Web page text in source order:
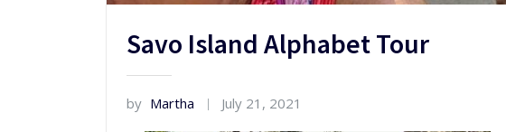
Savo Island Alphabet Tour
by Martha July 21, 2021